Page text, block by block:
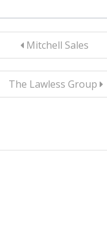
Mitchell Sales
The Lawless Group